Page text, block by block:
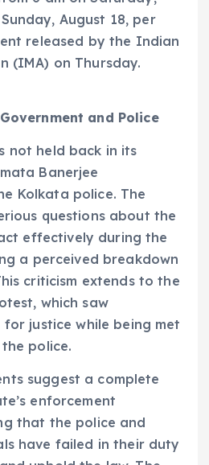
August 18, per
released by the Indian
(IMA) on Thursday.
and Police
not held back in its
Banerjee
Kolkata police. The
questions about the
effectively during the
a perceived breakdown
criticism extends to the
which saw
justice while being met
police.
suggest a complete
enforcement
that the police and
have failed in their duty